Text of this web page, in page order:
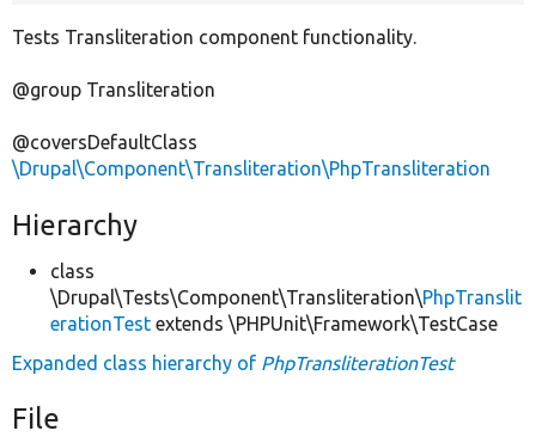
Tests Transliteration component functionality.
@group Transliteration
@coversDefaultClass
\Drupal\Component\Transliteration\PhpTransliteration
Hierarchy
class
\Drupal\Tests\Component\Transliteration\PhpTranslit
erationTest extends \PHPUnit\Framework\TestCase
Expanded class hierarchy of PhpTransliterationTest
File